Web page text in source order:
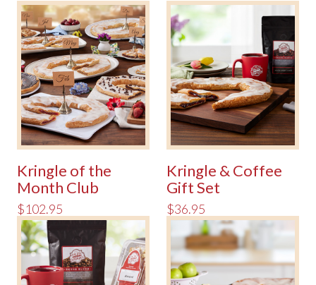
Kringle of the
Month Club
$102.95
Kringle & Coffee
Gift Set
$36.95